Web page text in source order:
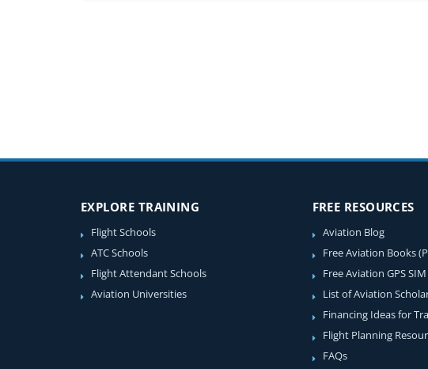
EXPLORE TRAINING
Flight Schools
ATC Schools
Flight Attendant Schools
Aviation Universities
FREE RESOURCES
Aviation Blog
Free Aviation Books
Free Aviation GPS SIM
List of Aviation
Financing Ideas for
Flight Planning
FAQs